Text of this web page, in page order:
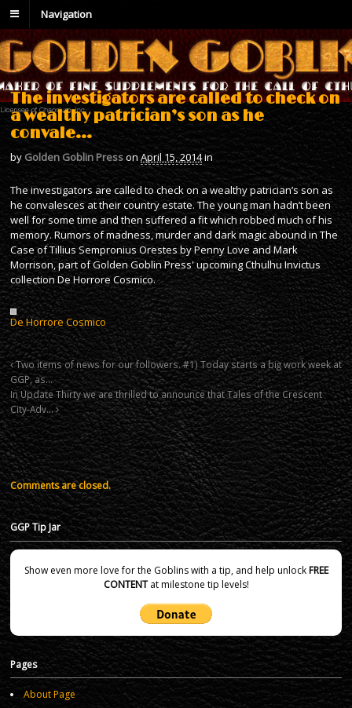
Navigation
The investigators are called to check on
a wealthy patrician’s son as he
convale…
by Golden Goblin PressonApril 15, 2014in
The investigators are called to check on a wealthy patrician’s son as
he convalesces at their country estate. The young man hadn’t been
well for some time and then suffered a fit which robbed much of his
memory. Rumors of madness, murder and dark magic abound in The
Case of Tillius Sempronius Orestes by Penny Love and Mark
Morrison, part of Golden Goblin Press' upcoming Cthulhu Invictus
collection De Horrore Cosmico.
De Horrore Cosmico
Two items of news for our followers. #1) Today starts a big work week at
GGP, as…
In Update Thirty we are thrilled to announce that Tales of the Crescent
City-Adv…
Comments are closed.
GGP Tip Jar
Show even more love for the Goblins with a tip, and help unlockFREE
CONTENTat milestone tip levels!
Pages
About Page